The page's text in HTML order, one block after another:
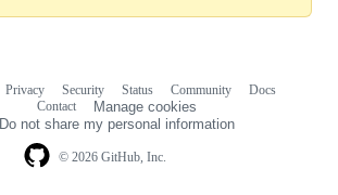
© 2026 GitHub, Inc.
Privacy Security Status Community
Docs
Contact
Manage cookies
Do not share my personal information